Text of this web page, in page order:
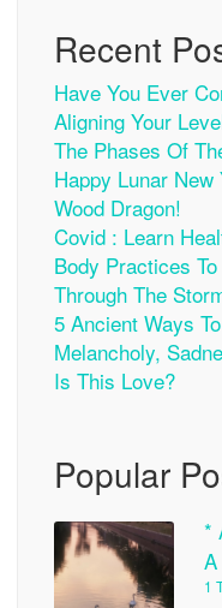
Recent
Have You Ever
Aligning Your
The Phases Of
Happy Lunar New
Wood Dragon!
Covid : Learn
Body Practices
Through The
5 Ancient Ways
Melancholy,
Is This Love?
Popular
*
1